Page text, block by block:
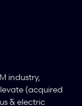
industry,
(acquired
& electric